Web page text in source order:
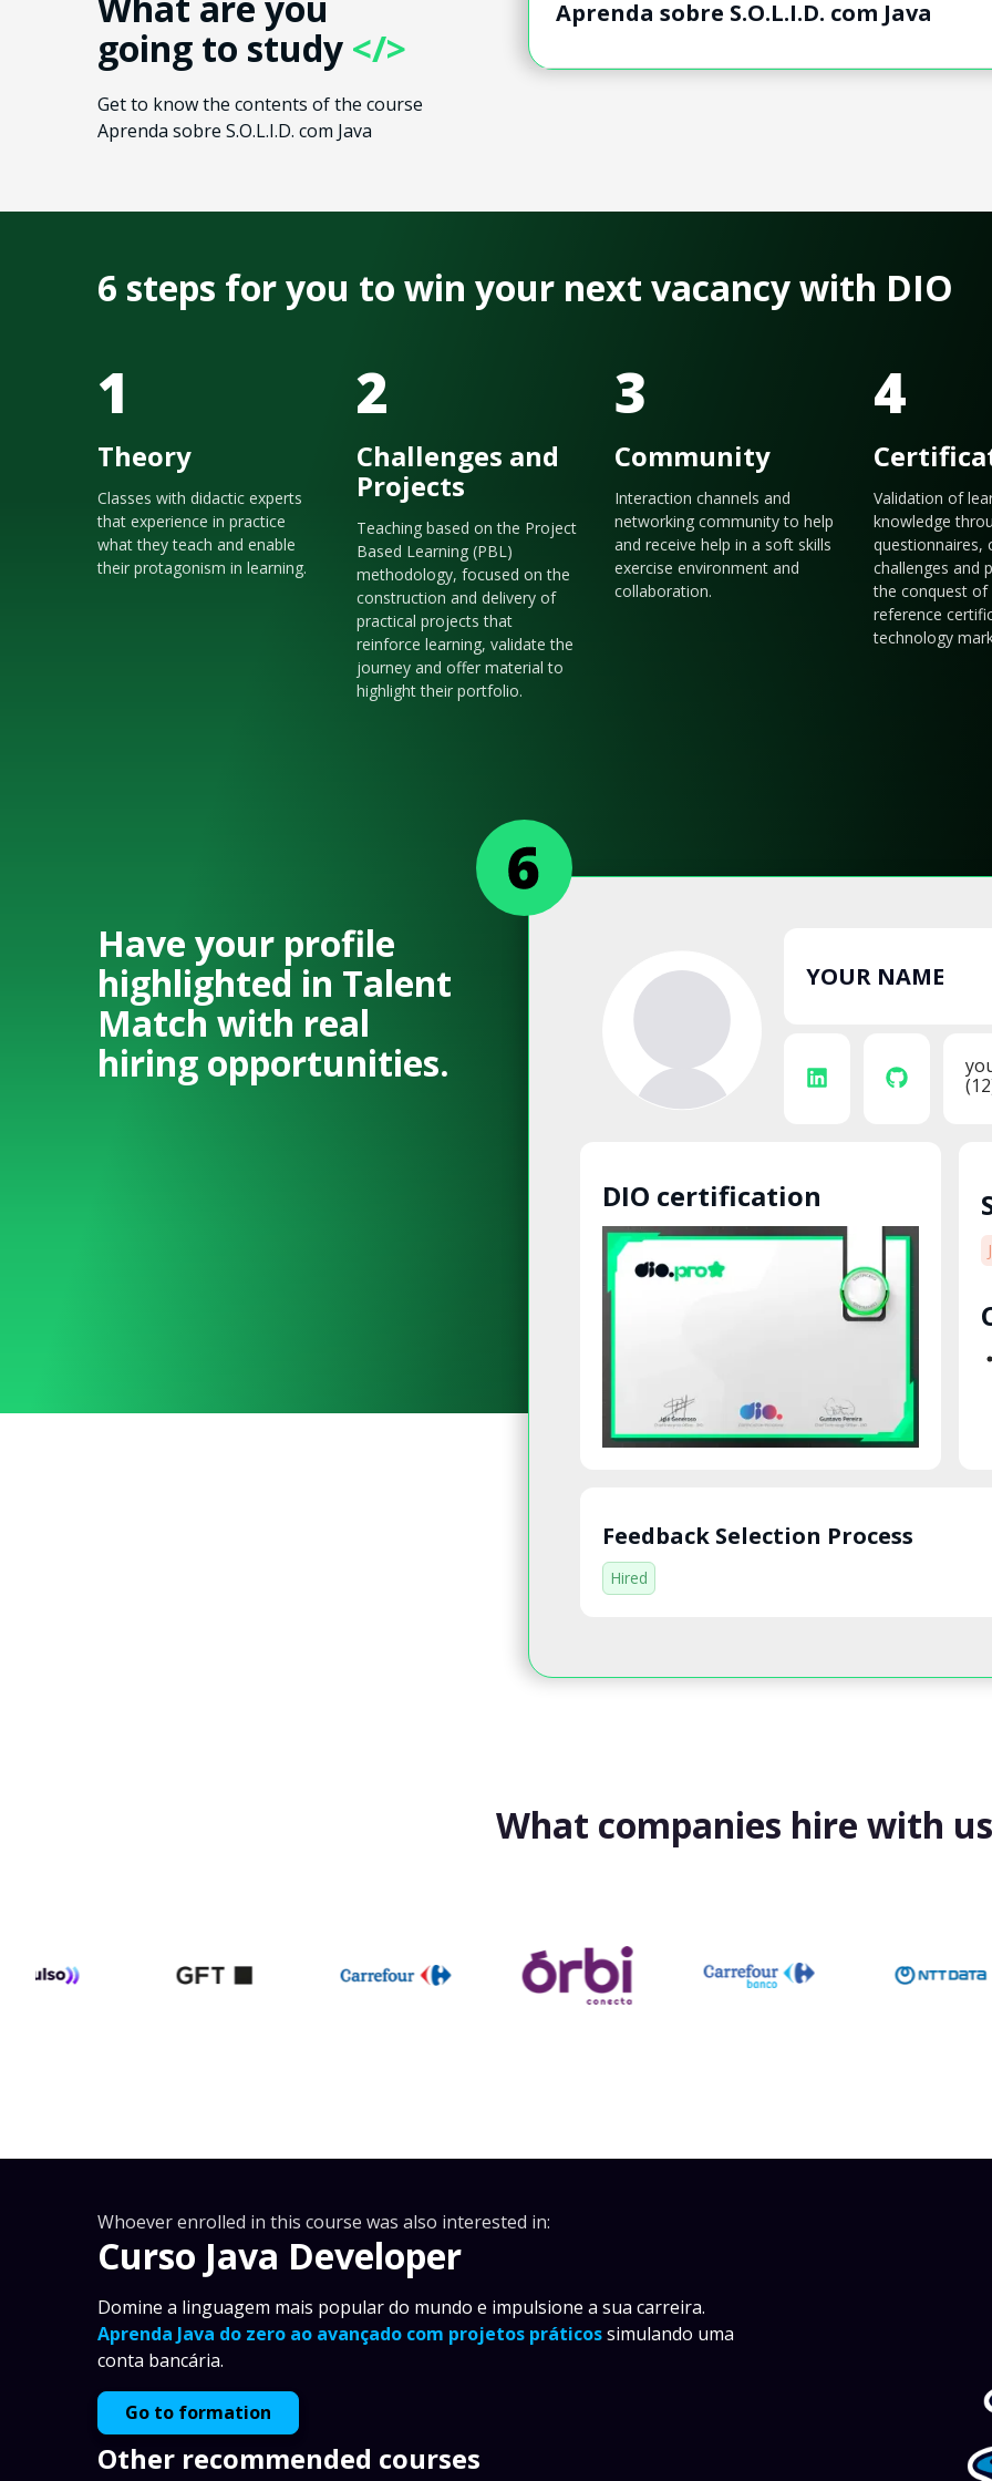
going to study </>
Get to know the contents of the course
Aprenda sobre S.O.L.I.D. com Java
Aprenda sobre S.O.L.I.D. com Java
6 steps for you to win your next vacancy with DIO
1
Theory
Classes with didactic experts
that experience in practice
what they teach and enable
their protagonism in learning.
2
Challenges and
Projects
Teaching based on the Project
Based Learning (PBL)
methodology, focused on the
construction and delivery of
practical projects that
reinforce learning, validate the
journey and offer material to
highlight their portfolio.
3
Community
Interaction channels and
networking community to help
and receive help in a soft skills
exercise environment and
collaboration.
4
Validation of
knowledge
questionnaires,
challenges and
the conquest of
reference
technology
Have your profile
highlighted in Talent
Match with real
hiring opportunities.
YOUR NAME
DIO certification
Feedback Selection Process
Hired
What companies hire with us
Whoever enrolled in this course was also interested in:
Curso Java Developer
Domine a linguagem mais popular do mundo e impulsione a sua carreira.
Aprenda Java do zero ao avançado com projetos práticossimulando uma
conta bancária.
Go to formation
Other recommended courses